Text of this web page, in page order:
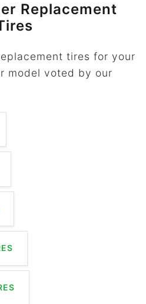
Replacement
tires for your
model voted by our